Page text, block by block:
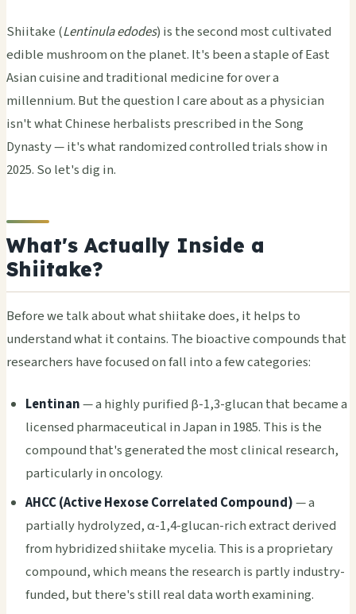
Shiitake (Lentinula edodes) is the second most cultivated
edible mushroom on the planet. It's been a staple of East
Asian cuisine and traditional medicine for over a
millennium. But the question I care about as a physician
isn't what Chinese herbalists prescribed in the Song
Dynasty — it's what randomized controlled trials show in
2025. So let's dig in.
What's Actually Inside a
Shiitake?
Before we talk about what shiitake does, it helps to
understand what it contains. The bioactive compounds that
researchers have focused on fall into a few categories:
Lentinan— a highly purified β-1,3-glucan that became a
licensed pharmaceutical in Japan in 1985. This is the
compound that's generated the most clinical research,
particularly in oncology.
AHCC (Active Hexose Correlated Compound)— a
partially hydrolyzed, α-1,4-glucan-rich extract derived
from hybridized shiitake mycelia. This is a proprietary
compound, which means the research is partly industry-
funded, but there's still real data worth examining.